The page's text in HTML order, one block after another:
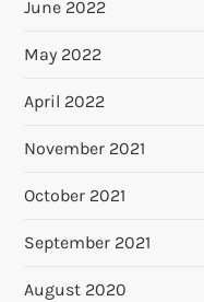
June 2022
May 2022
April 2022
November 2021
October 2021
September 2021
August 2020